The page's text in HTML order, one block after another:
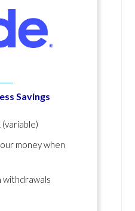
Savings
(variable)
money when
withdrawals